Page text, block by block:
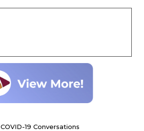
COVID-19 Conversations